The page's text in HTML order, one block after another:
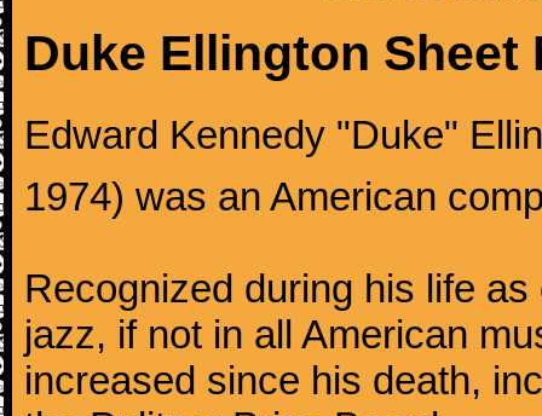
Duke Ellington Sheet
Edward Kennedy "Duke"
1974) was an American
Recognized during his life
jazz, if not in all American
increased since his death,